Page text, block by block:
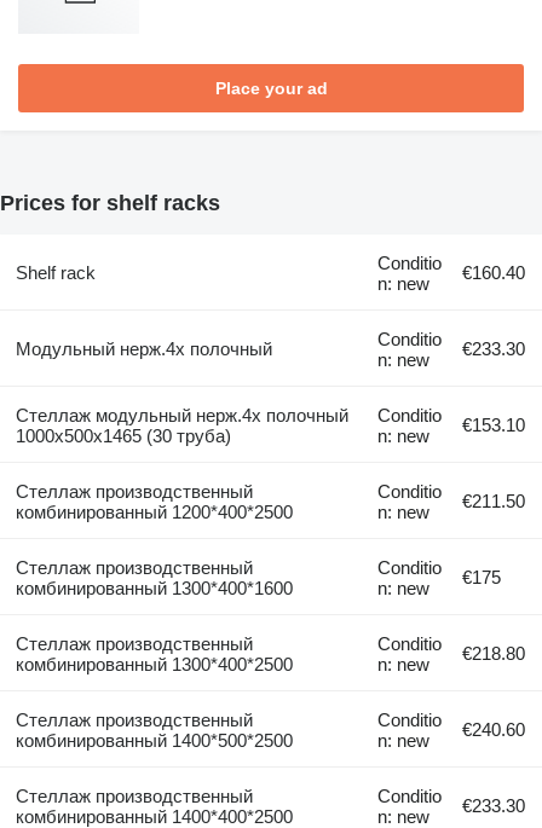
Place your ad
Prices for shelf racks
Shelf rack
Conditio
n: new
€160.40
Модульный нерж.4х полочный
Conditio
n: new
€233.30
Стеллаж модульный нерж.4х полочный
1000х500х1465 (30 труба)
Conditio
n: new
€153.10
Стеллаж производственный
комбинированный 1200*400*2500
Conditio
n: new
€211.50
Стеллаж производственный
комбинированный 1300*400*1600
Conditio
n: new
€175
Стеллаж производственный
комбинированный 1300*400*2500
Conditio
n: new
€218.80
Стеллаж производственный
комбинированный 1400*500*2500
Conditio
n: new
€240.60
Стеллаж производственный
комбинированный 1400*400*2500
Conditio
n: new
€233.30